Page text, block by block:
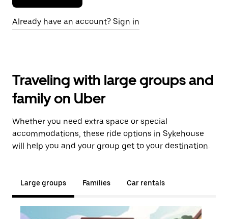
Already have an account? Sign in
Traveling with large groups and
family on Uber
Whether you need extra space or special
accommodations, these ride options in Sykehouse
will help you and your group get to your destination.
Large groups Families Car rentals